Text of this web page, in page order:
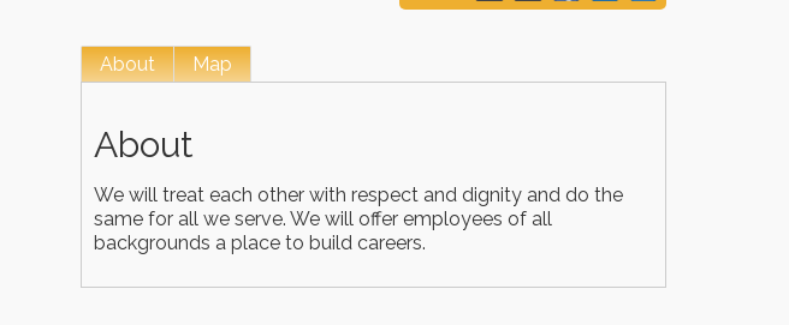
About Map
About
We will treat each other with respect and dignity and do the
same for all we serve. We will offer employees of all
backgrounds a place to build careers.